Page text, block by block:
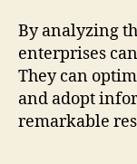
By analyzing
enterprises
They can
and adopt
remarkable